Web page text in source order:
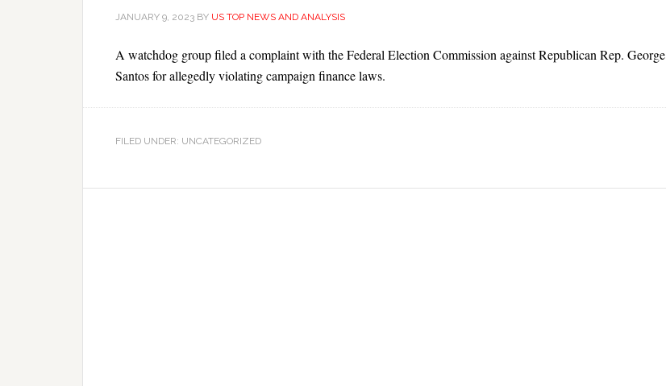
JANUARY 9, 2023 BY US TOP NEWS AND ANALYSIS
A watchdog group filed a complaint with the Federal Election Commission against Republican Rep. George
Santos for allegedly violating campaign finance laws.
FILED UNDER: UNCATEGORIZED